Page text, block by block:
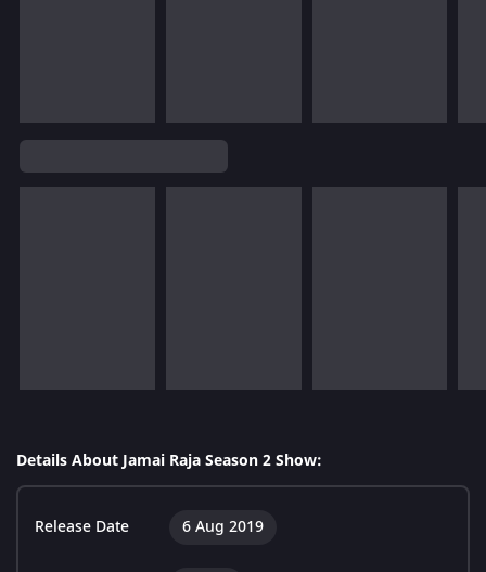
Details About Jamai Raja Season 2 Show:
Release Date 6 Aug 2019